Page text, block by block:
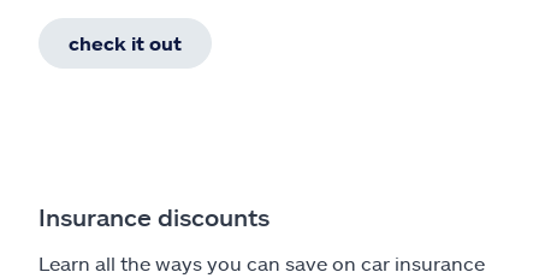
check it out
Insurance discounts
Learn all the ways you can save on car insurance